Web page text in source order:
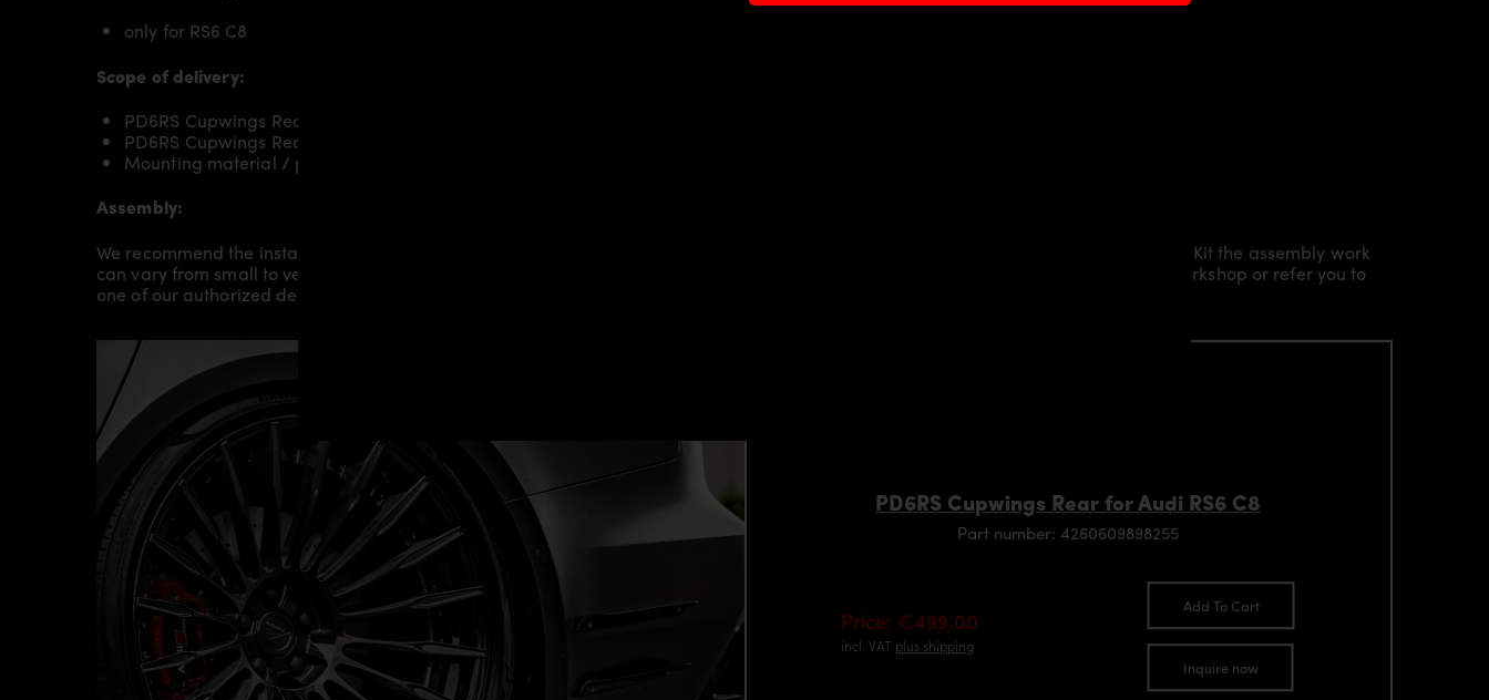
only for RS6 C8
Scope of delivery:
PD6RS Cupwings Rear RIGHT for Audi RS6 C8
PD6RS Cupwings Rear LEFT for Audi RS6 C8
Mounting material / plastic grid (on special request)
Assembly:
We recommend the installation/assembly of aero components by qualified personnel. Depending on the Aero Kit/ Body Kit/
Widebody Kit the assembly work
can vary from small to very demanding conversions. Depending on your location, we can offer you a professional installation in our workshop or refer you to
one of our authorized dealers or partners.
PD6RS Cupwings Rear for Audi RS6 C8
Part number: 4260609898255
Price: €499.00
incl. VAT plus shipping
Add To Cart
Inquire now